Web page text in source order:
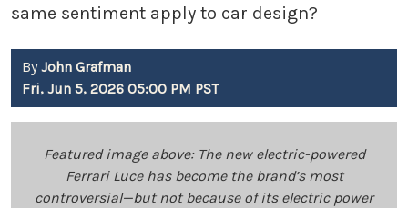
same sentiment apply to car design?
By John Grafman
Fri, Jun 5, 2026 05:00 PM PST
Featured image above: The new electric-powered
Ferrari Luce has become the brand’s most
controversial—but not because of its electric power